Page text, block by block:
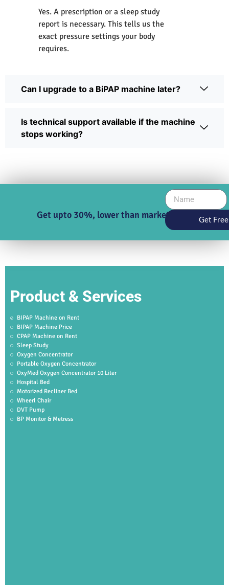
Yes. A prescription or a sleep study
report is necessary. This tells us the
exact pressure settings your body
requires.
Can I upgrade to a BiPAP machine later?
Is technical support available if the machine
stops working?
Get upto 30%, lower than market price Get
Product & Services
BIPAP Machine on Rent
BIPAP Machine Price
CPAP Machine on Rent
Sleep Study
Oxygen Concentrator
Portable Oxygen Concentrator
OxyMed Oxygen Concentrator 10 Liter
Hospital Bed
Motorized Recliner Bed
Wheerl Chair
DVT Pump
BP Monitor & Metress